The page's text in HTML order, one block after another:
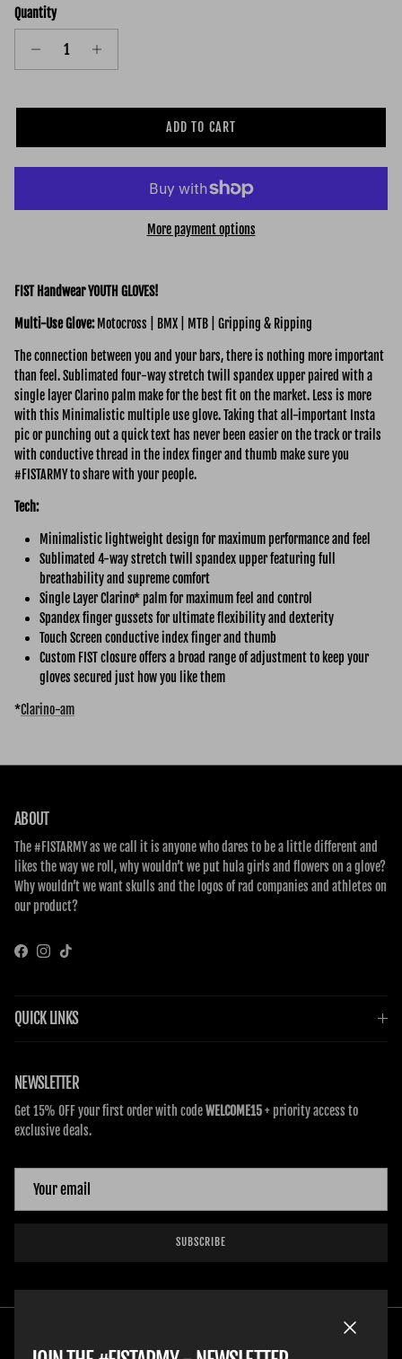
Quantity
ADD TO CART
More payment options
FIST Handwear YOUTH GLOVES!
Multi-UseGlove: Motocross | BMX | MTB | Gripping & Ripping
The connection between you and your bars, there is nothing more important
than feel. Sublimated four-way stretch twill spandex upper paired with a
single layer Clarino palm make for the best fit on the market. Less is more
with this Minimalistic multiple use glove. Taking that all-important Insta
pic or punching out a quick text has never been easier on the track or trails
with conductive thread in the index finger and thumb make sure you
#FISTARMY to share with your people.
Tech:
Minimalistic lightweight design for maximum performance and feel
Sublimated 4-way stretch twill spandex upper featuring full
breathability and supreme comfort
Single Layer Clarino* palm for maximum feel and control
Spandex finger gussets for ultimate flexibility and dexterity
Touch Screen conductive index finger and thumb
Custom FIST closure offers a broad range of adjustment to keep your
gloves secured just how you like them
*Clarino-am
ABOUT
The #FISTARMY as we call it is anyone who dares to be a little different and
likes the way we roll, why wouldn’t we put hula girls and flowers on a glove?
Why wouldn’t we want skulls and the logos of rad companies and athletes on
our product?
FacebookInstagram
TikTok
QUICK LINKS
NEWSLETTER
Get 15% OFF your first order with codeWELCOME15+ priority access to
exclusive deals.
SUBSCRIBE